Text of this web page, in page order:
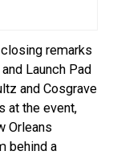
remarks
Launch Pad
and Cosgrave
at the event,
Orleans
behind a